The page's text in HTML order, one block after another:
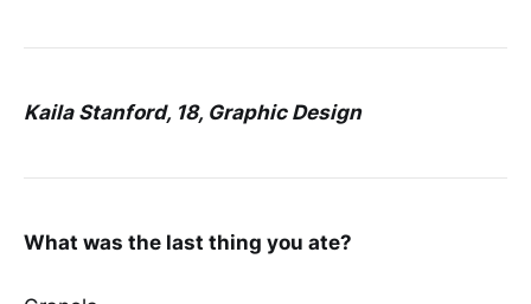
Kaila Stanford, 18, Graphic Design
What was the last thing you ate?